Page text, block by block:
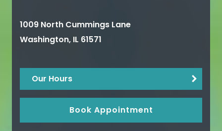
1009 North Cummings Lane
Washington, IL 61571
Our Hours
Book Appointment